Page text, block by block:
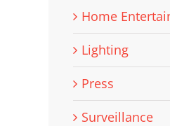
Home
Lighting
Press
Surveillance